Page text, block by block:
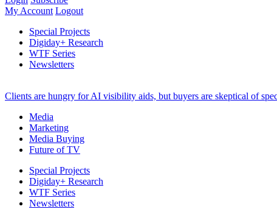
My Account Logout
Special Projects
Digiday+ Research
WTF Series
Newsletters
Clients are hungry for AI visibility aids, but buyers are skeptical of
Media
Marketing
Media Buying
Future of TV
Special Projects
Digiday+ Research
WTF Series
Newsletters